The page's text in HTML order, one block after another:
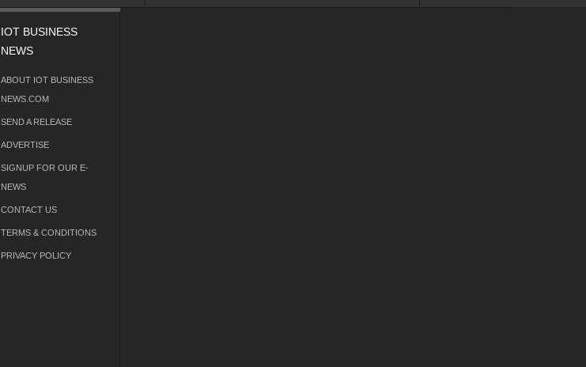
IOT BUSINESS
NEWS
ABOUT IOT BUSINESS
NEWS.COM
SEND A RELEASE
ADVERTISE
SIGNUP FOR OUR E-
NEWS
CONTACT US
TERMS & CONDITIONS
PRIVACY POLICY